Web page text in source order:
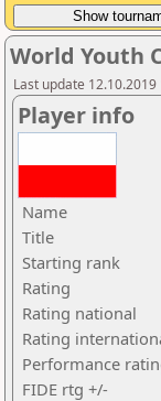
World Youth
Last update
Player info
Name
Title
Starting rank
Rating
Rating national
Rating
Performance
FIDE rtg +/-